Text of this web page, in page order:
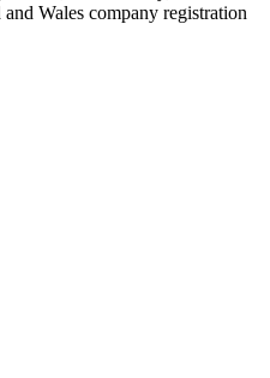
Wales company registration